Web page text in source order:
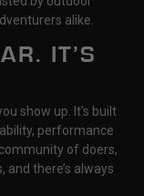
alike.
IT’S
show up. It’s built
performance
of doers,
there’s always